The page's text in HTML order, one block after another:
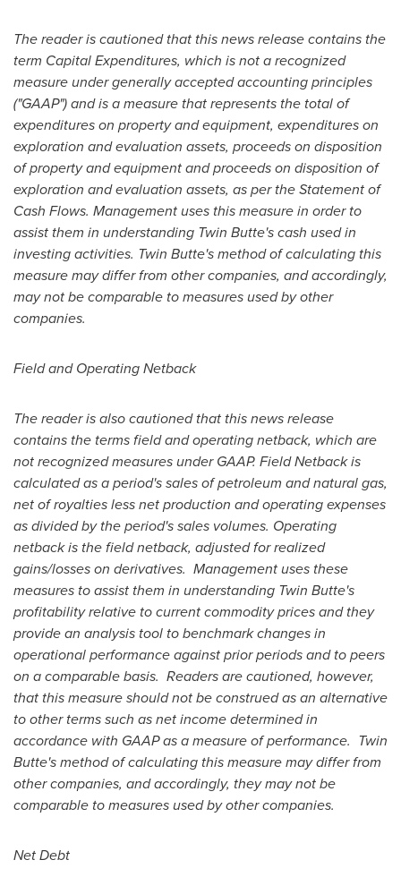
The reader is cautioned that this news release contains the
term Capital Expenditures, which is not a recognized
measure under generally accepted accounting principles
("GAAP") and is a measure that represents the total of
expenditures on property and equipment, expenditures on
exploration and evaluation assets, proceeds on disposition
of property and equipment and proceeds on disposition of
exploration and evaluation assets, as per the Statement of
Cash Flows. Management uses this measure in order to
assist them in understanding Twin Butte's cash used in
investing activities. Twin Butte's method of calculating this
measure may differ from other companies, and accordingly,
may not be comparable to measures used by other
companies.
Field and Operating Netback
The reader is also cautioned that this news release
contains the terms field and operating netback, which are
not recognized measures under GAAP. Field Netback is
calculated as a period's sales of petroleum and natural gas,
net of royalties less net production and operating expenses
as divided by the period's sales volumes. Operating
netback is the field netback, adjusted for realized
gains/losses on derivatives. Management uses these
measures to assist them in understanding Twin Butte's
profitability relative to current commodity prices and they
provide an analysis tool to benchmark changes in
operational performance against prior periods and to peers
on a comparable basis. Readers are cautioned, however,
that this measure should not be construed as an alternative
to other terms such as net income determined in
accordance with GAAP as a measure of performance. Twin
Butte's method of calculating this measure may differ from
other companies, and accordingly, they may not be
comparable to measures used by other companies.
Net Debt